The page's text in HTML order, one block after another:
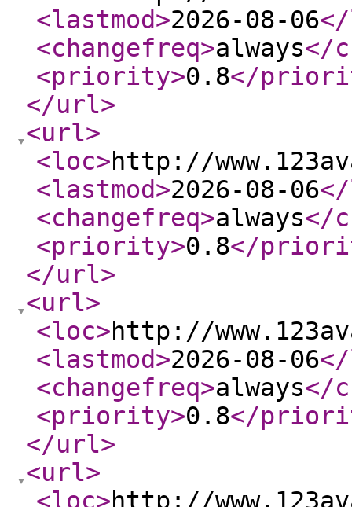
<lastmod>2026-08-06
<changefreq>always</
<priority>0.8</
</url>
<url>
<loc>http://
<lastmod>2026-08-06
<changefreq>always</
<priority>0.8</
</url>
<url>
<loc>http://
<lastmod>2026-08-06
<changefreq>always</
<priority>0.8</
</url>
<url>
<loc>http://